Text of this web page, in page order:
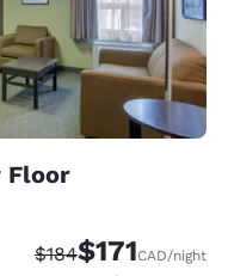
Floor
Strikethrough Rate:
$184Discounted
$171CAD/night